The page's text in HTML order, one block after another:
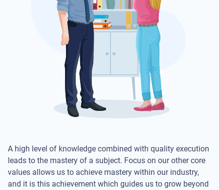
A high level of knowledge combined with quality execution
leads to the mastery of a subject. Focus on our other core
values allows us to achieve mastery within our industry,
and it is this achievement which guides us to grow beyond